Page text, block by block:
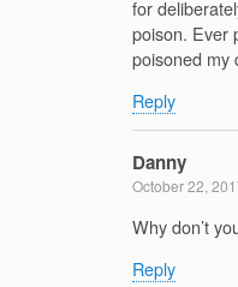
for
poison. Ever
poisoned my
Reply
Danny
October 22,
Why don’t
Reply